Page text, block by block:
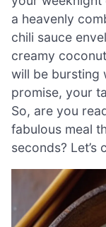
a heavenly
chili sauce
creamy
will be bursting
promise, your
So, are you
fabulous meal
seconds? Let’s